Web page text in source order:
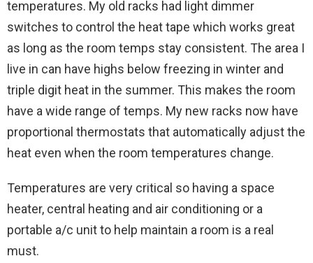
temperatures. My old racks had light dimmer
switches to control the heat tape which works great
as long as the room temps stay consistent. The area I
live in can have highs below freezing in winter and
triple digit heat in the summer. This makes the room
have a wide range of temps. My new racks now have
proportional thermostats that automatically adjust the
heat even when the room temperatures change.
Temperatures are very critical so having a space
heater, central heating and air conditioning or a
portable a/c unit to help maintain a room is a real
must.